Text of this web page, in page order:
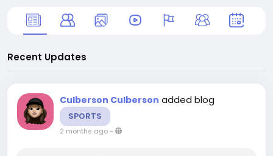
Recent Updates
Culberson Culberson added blog
SPORTS
2 months ago-